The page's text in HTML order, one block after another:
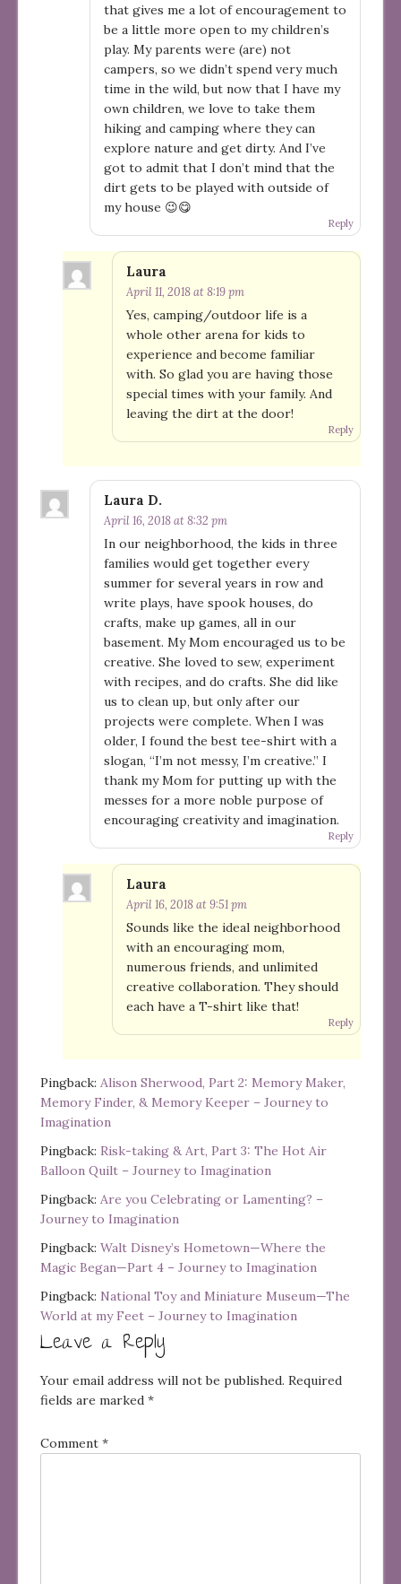
that gives me a lot of encouragement to
be a little more open to my children’s
play. My parents were (are) not
campers, so we didn’t spend very much
time in the wild, but now that I have my
own children, we love to take them
hiking and camping where they can
explore nature and get dirty. And I’ve
got to admit that I don’t mind that the
dirt gets to be played with outside of
my house 😉😋
Reply
Laura
April 11, 2018 at 8:19 pm
Yes, camping/outdoor life is a
whole other arena for kids to
experience and become familiar
with. So glad you are having those
special times with your family. And
leaving the dirt at the door!
Reply
Laura D.
April 16, 2018 at 8:32 pm
In our neighborhood, the kids in three
families would get together every
summer for several years in row and
write plays, have spook houses, do
crafts, make up games, all in our
basement. My Mom encouraged us to be
creative. She loved to sew, experiment
with recipes, and do crafts. She did like
us to clean up, but only after our
projects were complete. When I was
older, I found the best tee-shirt with a
slogan, “I’m not messy, I’m creative.” I
thank my Mom for putting up with the
messes for a more noble purpose of
encouraging creativity and imagination.
Reply
Laura
April 16, 2018 at 9:51 pm
Sounds like the ideal neighborhood
with an encouraging mom,
numerous friends, and unlimited
creative collaboration. They should
each have a T-shirt like that!
Reply
Pingback: Alison Sherwood, Part 2: Memory Maker,
Memory Finder, & Memory Keeper – Journey to
Imagination
Pingback: Risk-taking & Art, Part 3: The Hot Air
Balloon Quilt – Journey to Imagination
Pingback: Are you Celebrating or Lamenting? –
Journey to Imagination
Pingback: Walt Disney’s Hometown—Where the
Magic Began—Part 4 – Journey to Imagination
Pingback: National Toy and Miniature Museum—The
World at my Feet – Journey to Imagination
Leave a Reply
Your email address will not be published. Required
fields are marked *
Comment *